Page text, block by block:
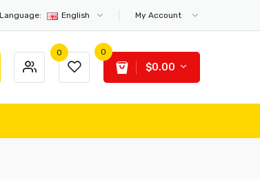
Language: English My Account
0 0
$0.00